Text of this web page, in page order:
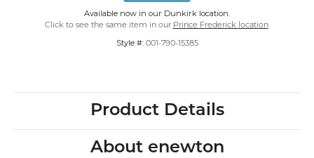
Available now in our Dunkirk location.
Click to see the same item in our Prince Frederick location.
Style #: 001-790-15385
Product Details
About enewton